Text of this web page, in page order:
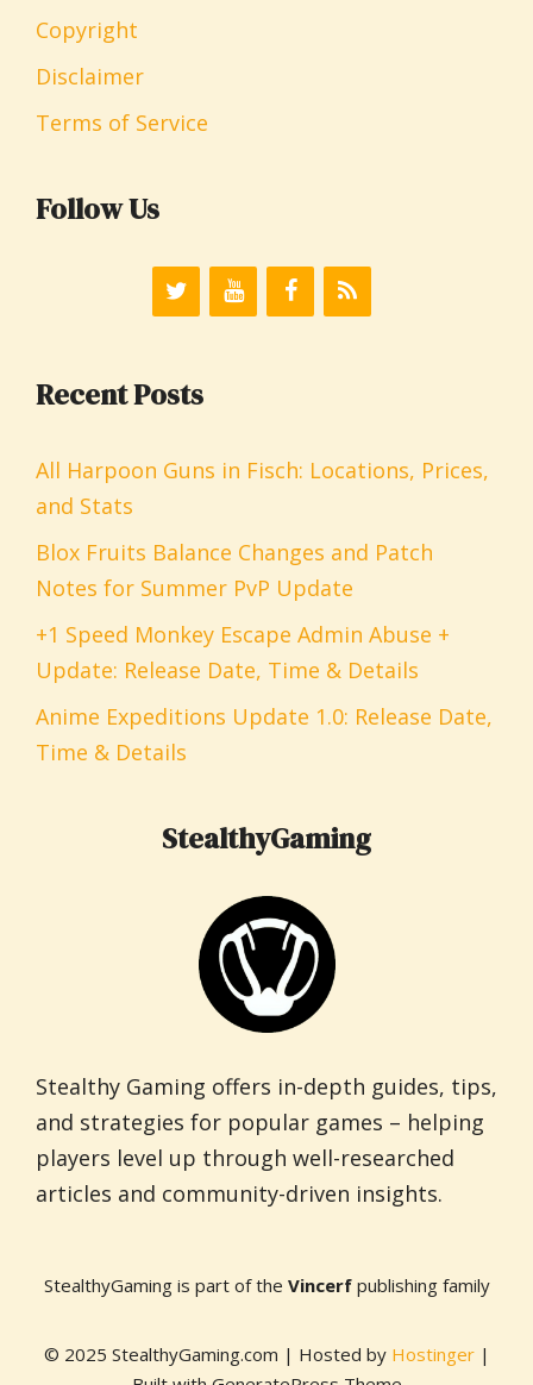
Copyright
Disclaimer
Terms of Service
Follow Us
Recent Posts
All Harpoon Guns in Fisch: Locations, Prices,
and Stats
Blox Fruits Balance Changes and Patch
Notes for Summer PvP Update
+1 Speed Monkey Escape Admin Abuse +
Update: Release Date, Time & Details
Anime Expeditions Update 1.0: Release Date,
Time & Details
StealthyGaming
Stealthy Gaming offers in-depth guides, tips,
and strategies for popular games – helping
players level up through well-researched
articles and community-driven insights.
StealthyGaming is part of the Vincerf publishing family
© 2025 StealthyGaming.com | Hosted by Hostinger|